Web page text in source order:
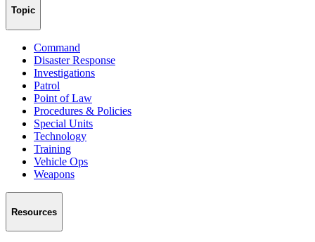
Topic
Command
Disaster Response
Investigations
Patrol
Point of Law
Procedures & Policies
Special Units
Technology
Training
Vehicle Ops
Weapons
Resources